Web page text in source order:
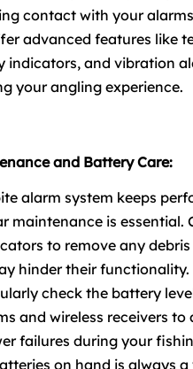
contact with your
advanced features like
indicators, and vibration
your angling experience.
and Battery Care:
alarm system keeps
maintenance is essential.
to remove any
hinder their functionality.
check the battery
and wireless receivers to
failures during your
on hand is always a